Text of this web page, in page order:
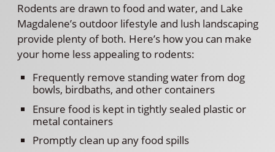
Rodents are drawn to food and water, and Lake
Magdalene’s outdoor lifestyle and lush landscaping
provide plenty of both. Here’s how you can make
your home less appealing to rodents:
Frequently remove standing water from dog
bowls, birdbaths, and other containers
Ensure food is kept in tightly sealed plastic or
metal containers
Promptly clean up any food spills